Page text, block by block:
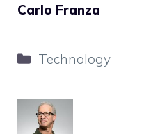
Carlo Franza
Categories
Technology